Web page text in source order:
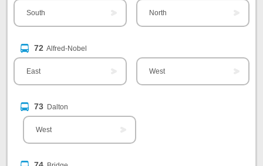
South North
72 Alfred-Nobel
East West
73 Dalton
West